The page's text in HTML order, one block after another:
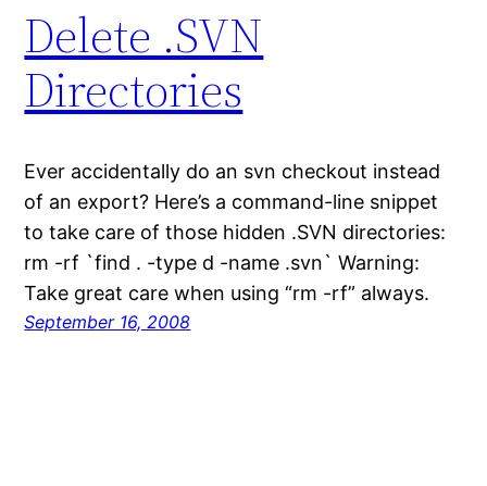
Delete .SVN
Directories
Ever accidentally do an svn checkout instead
of an export? Here’s a command-line snippet
to take care of those hidden .SVN directories:
rm -rf `find . -type d -name .svn` Warning:
Take great care when using “rm -rf” always.
September 16, 2008